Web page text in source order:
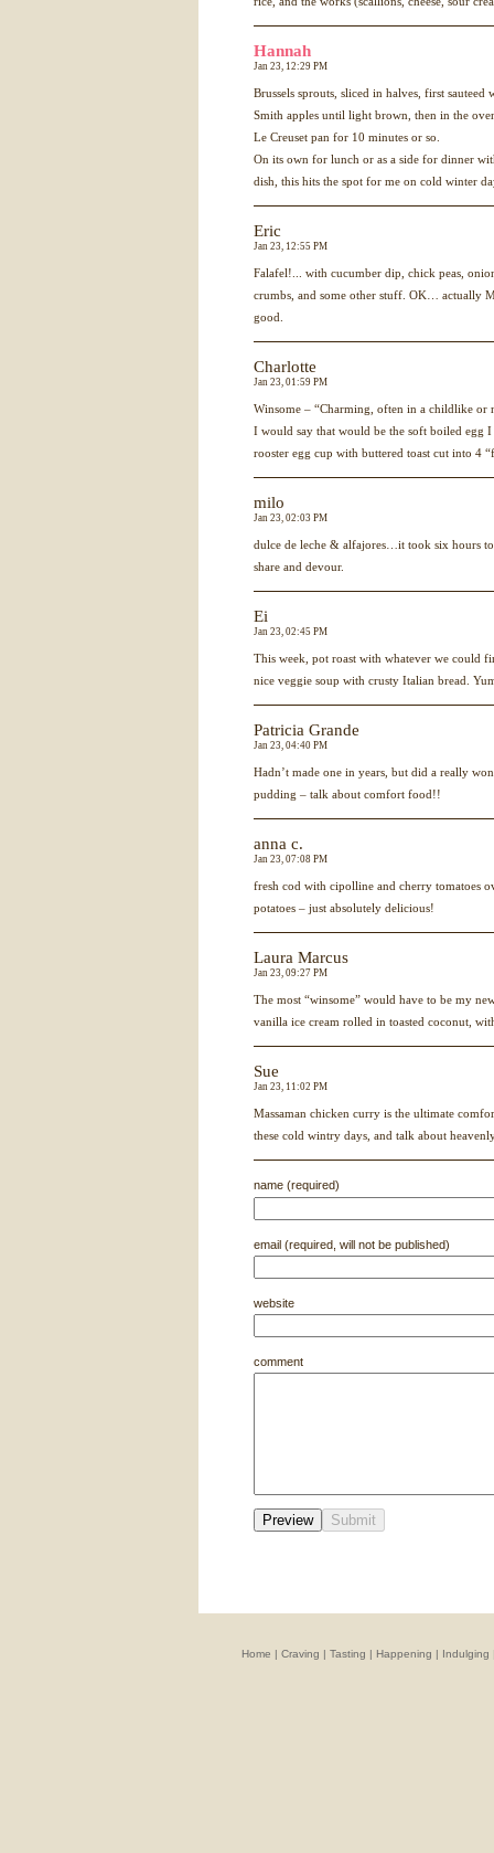
Hannah
Jan 23, 12:29 PM
Brussels sprouts, sliced in halves, first
Smith apples until light brown, then in the
Le Creuset pan for 10 minutes or so.
On its own for lunch or as a side for dinner
dish, this hits the spot for me on cold winter
Eric
Jan 23, 12:55 PM
Falafel!... with cucumber dip, chick peas,
crumbs, and some other stuff. OK… actually
good.
Charlotte
Jan 23, 01:59 PM
Winsome – “Charming, often in a childlike or
I would say that would be the soft boiled egg I
rooster egg cup with buttered toast cut into 4
milo
Jan 23, 02:03 PM
dulce de leche & alfajores…it took six hours
share and devour.
Ei
Jan 23, 02:45 PM
This week, pot roast with whatever we could
nice veggie soup with crusty Italian bread.
Patricia Grande
Jan 23, 04:40 PM
Hadn’t made one in years, but did a really
pudding – talk about comfort food!!
anna c.
Jan 23, 07:08 PM
fresh cod with cipolline and cherry tomatoes
potatoes – just absolutely delicious!
Laura Marcus
Jan 23, 09:27 PM
The most “winsome” would have to be my
vanilla ice cream rolled in toasted coconut,
Sue
Jan 23, 11:02 PM
Massaman chicken curry is the ultimate
these cold wintry days, and talk about
name (required)
email (required, will not be published)
website
comment
Home | Craving | Tasting | Happening | Indulging